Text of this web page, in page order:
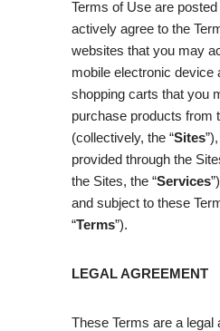
Terms of Use are
actively agree to the
websites that you may
mobile electronic device
shopping carts that you
purchase products from
(collectively, the “Sites
provided through the
the Sites, the “Services
and subject to these
“Terms”).
LEGAL AGREEMENT
These Terms are a legal